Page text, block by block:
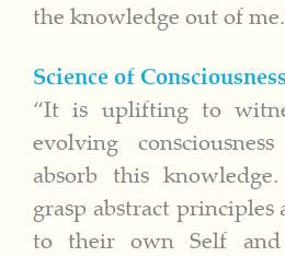
the knowledge out of
Science of
“It is uplifting to
evolving
absorb this
grasp abstract principles
to their own Self